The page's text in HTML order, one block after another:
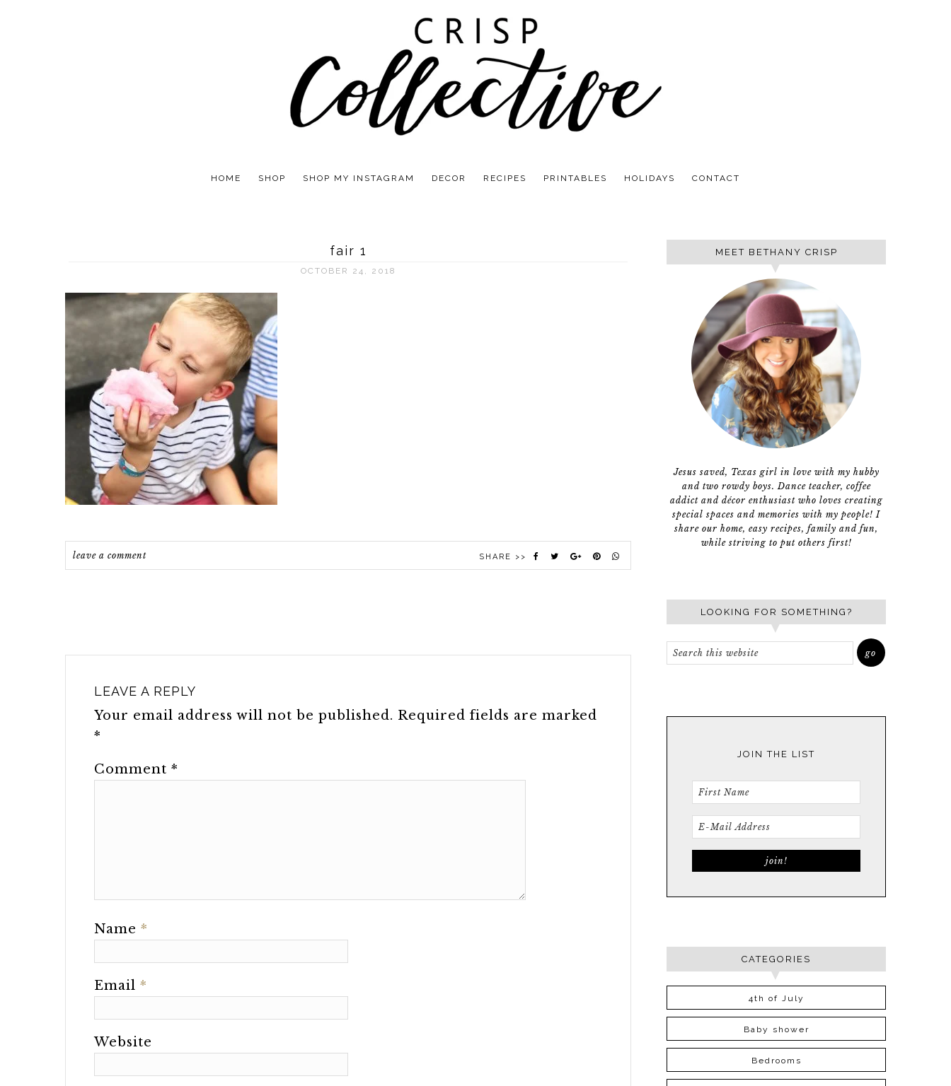
HOME SHOP SHOP MY INSTAGRAM DECOR RECIPES PRINTABLES HOLIDAYS CONTACT
fair 1
OCTOBER 24, 2018
leave a comment SHARE >>
LEAVE A REPLY
Your email address will not be published. Required fields are marked
*
Comment *
Name *
Email *
Website
MEET BETHANY CRISP
Jesus saved, Texas girl in love with my hubby
and two rowdy boys. Dance teacher, coffee
addict and décor enthusiast who loves creating
special spaces and memories with my people! I
share our home, easy recipes, family and fun,
while striving to put others first!
LOOKING FOR SOMETHING?
JOIN THE LIST
CATEGORIES
4th of July
Baby shower
Bedrooms